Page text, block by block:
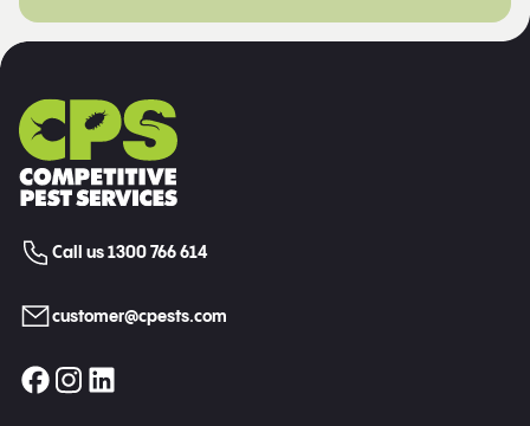
Call us 1300 766 614
customer@cpests.com